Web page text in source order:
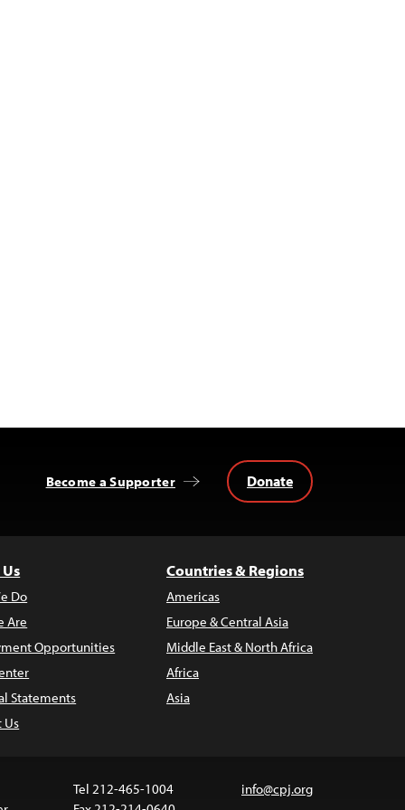
Become a Supporter Donate
Do
Are
Opportunities
Statements
Us
Countries & Regions
Americas
Europe & Central Asia
Middle East & North Africa
Africa
Asia
Tel 212-465-1004
info@cpj.org